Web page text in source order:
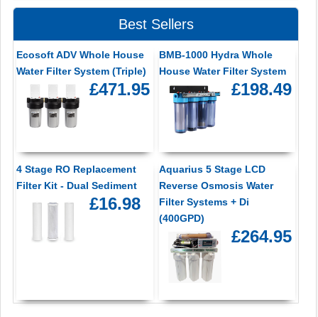
Best Sellers
Ecosoft ADV Whole House
Water Filter System (Triple)
£471.95
BMB-1000 Hydra Whole
House Water Filter System
£198.49
4 Stage RO Replacement
Filter Kit - Dual Sediment
£16.98
Aquarius 5 Stage LCD
Reverse Osmosis Water
Filter Systems + Di
(400GPD)
£264.95